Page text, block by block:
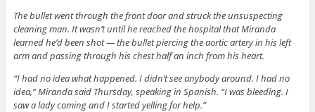
The bullet went through the front door and struck the unsuspecting
cleaning man. It wasn’t until he reached the hospital that Miranda
learned he’d been shot — the bullet piercing the aortic artery in his left
arm and passing through his chest half an inch from his heart.
“I had no idea what happened. I didn’t see anybody around. I had no
idea,” Miranda said Thursday, speaking in Spanish. “I was bleeding. I
saw a lady coming and I started yelling for help.”